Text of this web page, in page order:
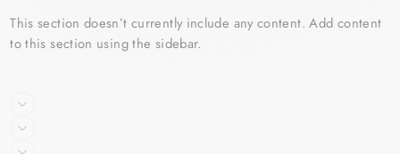
This section doesn’t currently include any content. Add content
to this section using the sidebar.